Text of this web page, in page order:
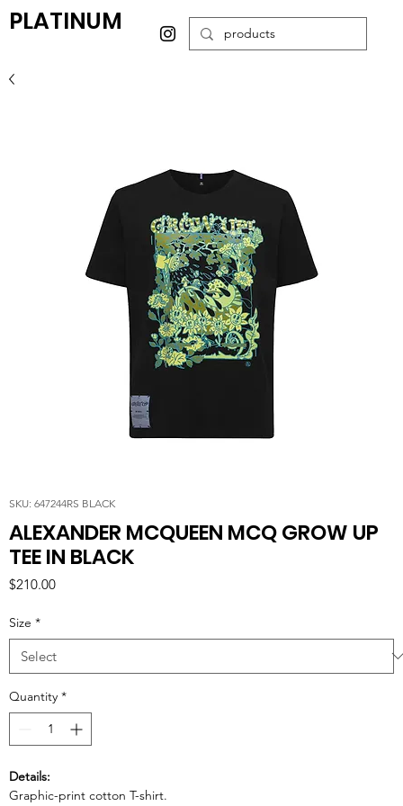
PLATINUM
SKU: 647244RS BLACK
ALEXANDER MCQUEEN MCQ GROW UP
TEE IN BLACK
$210.00Price
Size *
Quantity *
Details:
Graphic-print cotton T-shirt.